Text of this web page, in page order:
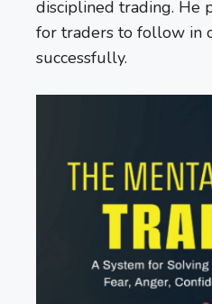
disciplined trading. He
for traders to follow in
successfully.